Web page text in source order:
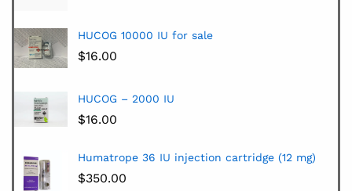
HUCOG 10000 IU for sale
$16.00
HUCOG – 2000 IU
$16.00
Humatrope 36 IU injection cartridge (12 mg)
$350.00